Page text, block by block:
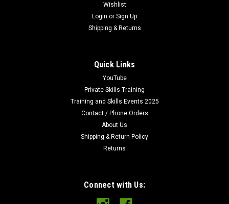
Wishlist
Login or Sign Up
Shipping & Returns
Quick Links
YouTube
Private Skills Training
Training and Skills Events 2025
Contact / Phone Orders
About Us
Shipping & Return Policy
Returns
Connect with Us: